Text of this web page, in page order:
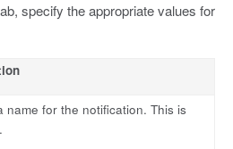
specify the appropriate values for
name for the notification. This is